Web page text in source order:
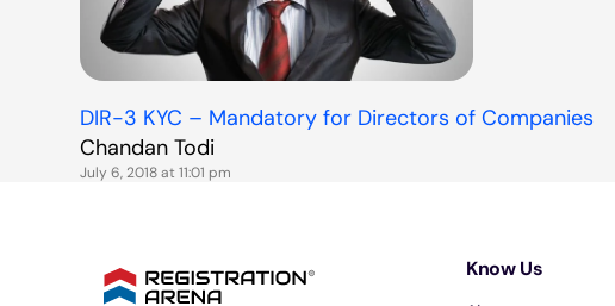
DIR-3 KYC – Mandatory for Directors of Companies
Chandan Todi
July 6, 2018 at 11:01 pm
Know Us